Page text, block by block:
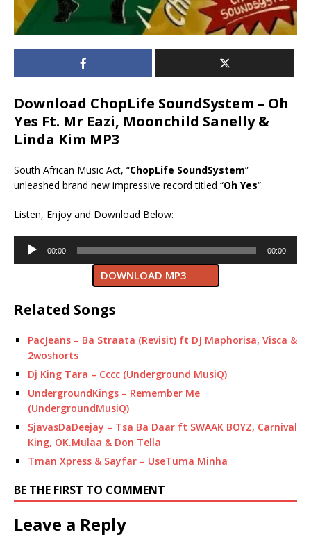
Download ChopLife SoundSystem – Oh
Yes Ft. Mr Eazi, Moonchild Sanelly &
Linda Kim MP3
South African Music Act, “ChopLife SoundSystem”
unleashed brand new impressive record titled “Oh Yes“.
Listen, Enjoy and Download Below:
Audio
Player
00:00 00:00
DOWNLOAD MP3
Related Songs
PacJeans – Ba Straata (Revisit) ft DJ Maphorisa, Visca &
2woshorts
Dj King Tara – Cccc (Underground MusiQ)
UndergroundKings – Remember Me
(UndergroundMusiQ)
SjavasDaDeejay – Tsa Ba Daar ft SWAAK BOYZ, Carnival
King, OK.Mulaa & Don Tella
Tman Xpress & Sayfar – UseTuma Minha
BE THE FIRST TO COMMENT
Leave a Reply